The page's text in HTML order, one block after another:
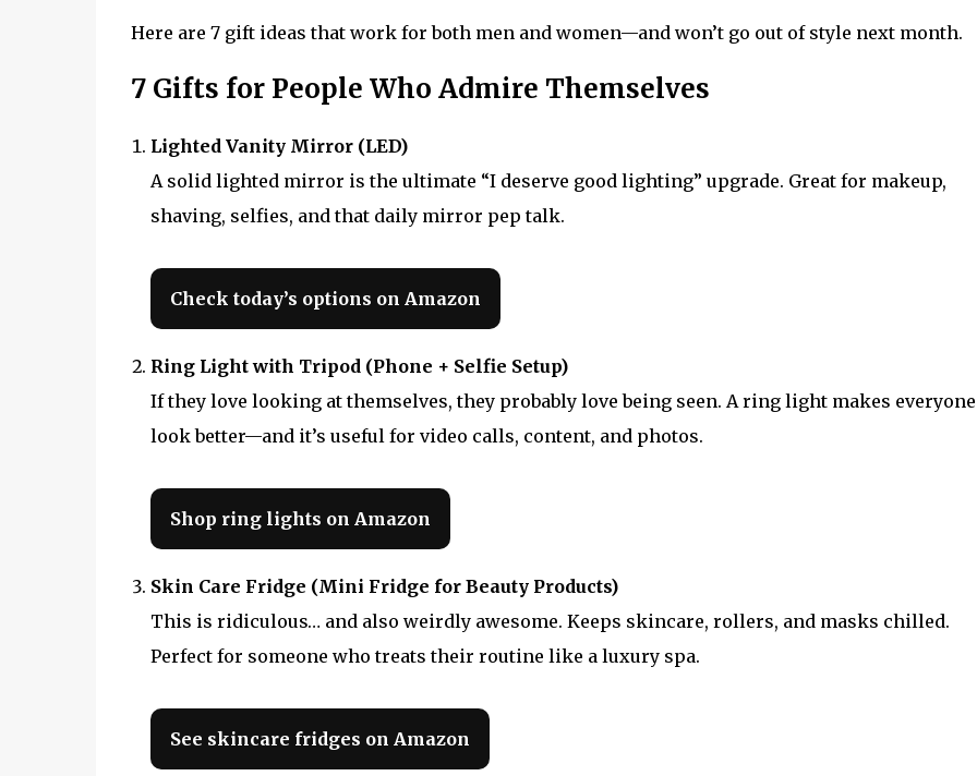
Here are 7 gift ideas that work for both men and women—and won’t go out of style next month.
7 Gifts for People Who Admire Themselves
Lighted Vanity Mirror (LED)
A solid lighted mirror is the ultimate “I deserve good lighting” upgrade. Great for makeup,
shaving, selfies, and that daily mirror pep talk.
Check today’s options on Amazon
Ring Light with Tripod (Phone + Selfie Setup)
If they love looking at themselves, they probably love being seen. A ring light makes everyone
look better—and it’s useful for video calls, content, and photos.
Shop ring lights on Amazon
Skin Care Fridge (Mini Fridge for Beauty Products)
This is ridiculous… and also weirdly awesome. Keeps skincare, rollers, and masks chilled.
Perfect for someone who treats their routine like a luxury spa.
See skincare fridges on Amazon